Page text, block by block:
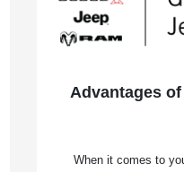
Advantages
When it comes to